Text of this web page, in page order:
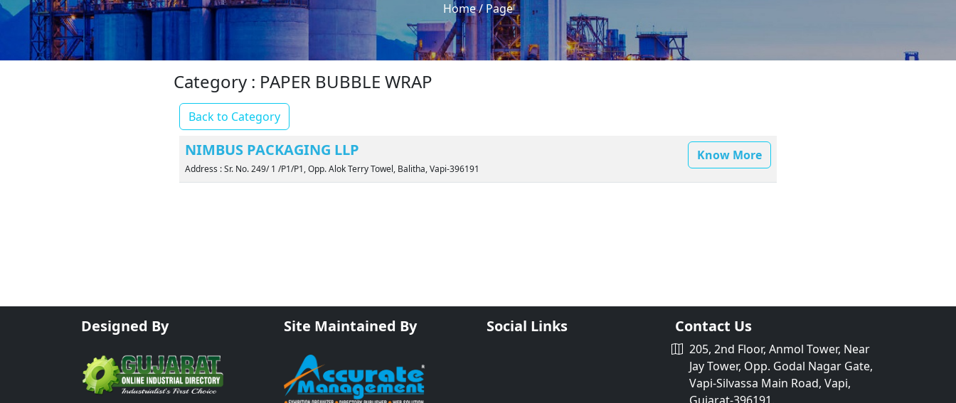
Home/ Page
Category : PAPER BUBBLE WRAP
Back to Category
NIMBUS PACKAGING LLP
Address : Sr. No. 249/ 1 /P1/P1, Opp. Alok Terry Towel, Balitha, Vapi-396191
Know More
Designed By Site Maintained By Social Links Contact Us
205, 2nd Floor, Anmol Tower, Near
Jay Tower, Opp. Godal Nagar Gate,
Vapi-Silvassa Main Road, Vapi,